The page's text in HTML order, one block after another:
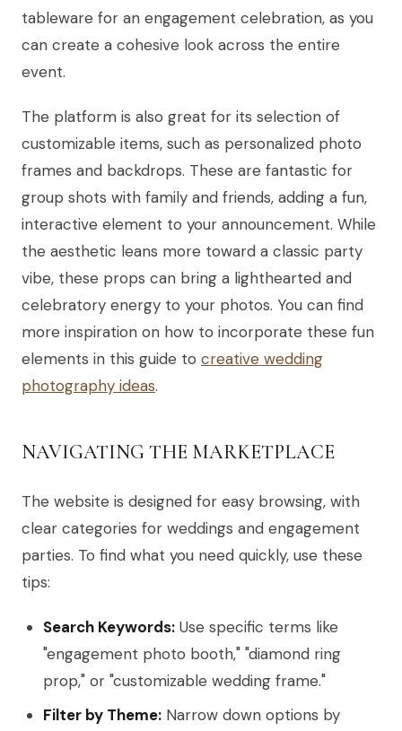
tableware for an engagement celebration, as you
can create a cohesive look across the entire
event.
The platform is also great for its selection of
customizable items, such as personalized photo
frames and backdrops. These are fantastic for
group shots with family and friends, adding a fun,
interactive element to your announcement. While
the aesthetic leans more toward a classic party
vibe, these props can bring a lighthearted and
celebratory energy to your photos. You can find
more inspiration on how to incorporate these fun
elements in this guide to creative wedding
photography ideas.
NAVIGATING THE MARKETPLACE
The website is designed for easy browsing, with
clear categories for weddings and engagement
parties. To find what you need quickly, use these
tips:
Search Keywords: Use specific terms like
"engagement photo booth," "diamond ring
prop," or "customizable wedding frame."
Filter by Theme: Narrow down options by